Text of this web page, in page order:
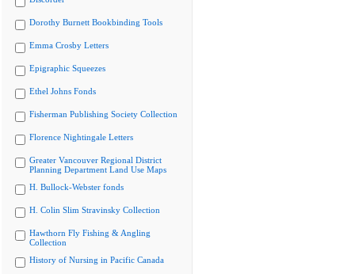
Dorothy Burnett Bookbinding Tools
Emma Crosby Letters
Epigraphic Squeezes
Ethel Johns Fonds
Fisherman Publishing Society Collection
Florence Nightingale Letters
Greater Vancouver Regional District
Planning Department Land Use Maps
H. Bullock-Webster fonds
H. Colin Slim Stravinsky Collection
Hawthorn Fly Fishing & Angling
Collection
History of Nursing in Pacific Canada